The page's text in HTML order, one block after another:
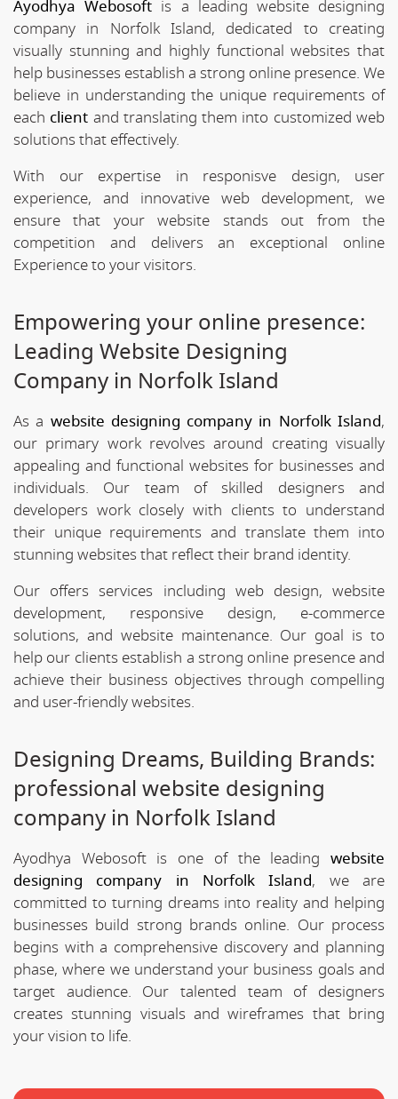
Ayodhya Webosoft is a leading website designing
company in Norfolk Island, dedicated to creating
visually stunning and highly functional websites that
help businesses establish a strong online presence. We
believe in understanding the unique requirements of
each client and translating them into customized web
solutions that effectively.
With our expertise in responisve design, user
experience, and innovative web development, we
ensure that your website stands out from the
competition and delivers an exceptional online
Experience to your visitors.
Empowering your online presence:
Leading Website Designing
Company in Norfolk Island
As a website designing company in Norfolk Island,
our primary work revolves around creating visually
appealing and functional websites for businesses and
individuals. Our team of skilled designers and
developers work closely with clients to understand
their unique requirements and translate them into
stunning websites that reflect their brand identity.
Our offers services including web design, website
development, responsive design, e-commerce
solutions, and website maintenance. Our goal is to
help our clients establish a strong online presence and
achieve their business objectives through compelling
and user-friendly websites.
Designing Dreams, Building Brands:
professional website designing
company in Norfolk Island
Ayodhya Webosoft is one of the leading website
designing company in Norfolk Island, we are
committed to turning dreams into reality and helping
businesses build strong brands online. Our process
begins with a comprehensive discovery and planning
phase, where we understand your business goals and
target audience. Our talented team of designers
creates stunning visuals and wireframes that bring
your vision to life.